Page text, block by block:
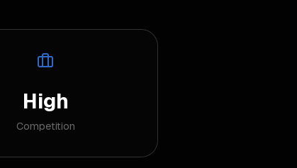
High
Competition